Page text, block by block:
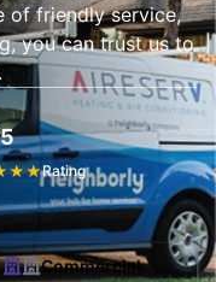
of friendly service,
you can trust us to
★★Rating
Commercial